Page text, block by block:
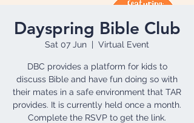
Dayspring Bible Club
Sat 07 Jun
  |
Virtual Event
DBC provides a platform for kids to
discuss Bible and have fun doing so with
their mates in a safe environment that TAR
provides. It is currently held once a month.
Complete the RSVP to get the link.